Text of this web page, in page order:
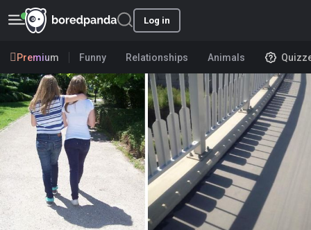
Log in
Premium Funny Relationships Animals